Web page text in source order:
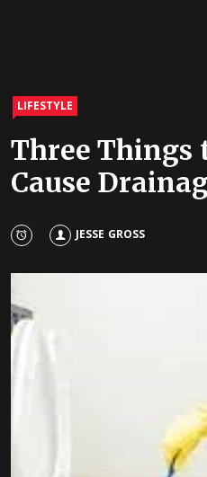
LIFESTYLE
Three Things
Cause
JESSE GROSS